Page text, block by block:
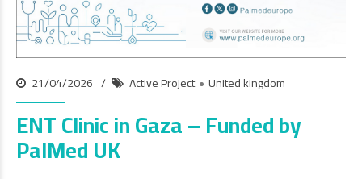
21/04/2026 Active Project United kingdom
ENT Clinic in Gaza – Funded by
PalMed UK